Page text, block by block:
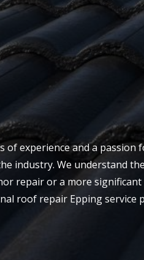
of experience and a
industry. We understand
repair or a more
roof repair Epping service